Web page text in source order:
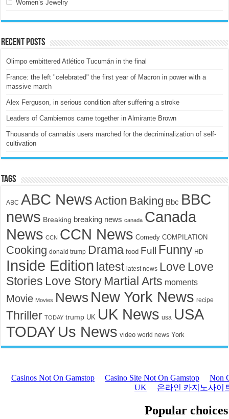
Women’s Jewelry
Recent Posts
Olimpo embittered Atlético Tucumán in the final
France: the left "celebrated" the first year of Macron in power with a
massive march
Alex Ferguson, in serious condition after suffering a stroke
Leaders of Cambiemos came together in Almirante Brown
Thousands of cannabis users marched for the decriminalization of self-
cultivation
Tags
ABC ABC News Action Baking Bbc BBC
news Breaking breaking news canada Canada
News CCN CCN News Comedy COMPILATION
Cooking donald trump Drama food Full Funny HD
Inside Edition latest latest news Love Love
Stories Love Story Martial Arts moments
Movie Movies News New York News recipe
Thriller TODAY trump UK UK News usa USA
TODAYUs News video world news York